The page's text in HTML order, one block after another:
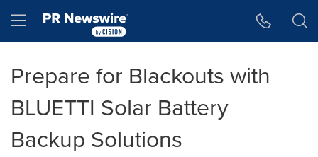
Hamburger menu
Prepare for Blackouts with
BLUETTI Solar Battery
Backup Solutions